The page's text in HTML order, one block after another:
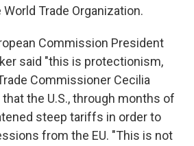
Trade Organization.
Commission President
said "this is protectionism,
Commissioner Cecilia
the U.S., through months of
steep tariffs in order to
from the EU. "This is not